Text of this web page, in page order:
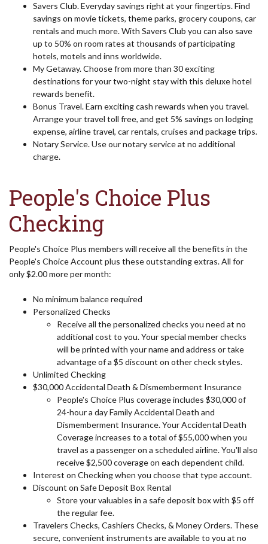
Savers Club. Everyday savings right at your fingertips. Find
savings on movie tickets, theme parks, grocery coupons, car
rentals and much more. With Savers Club you can also save
up to 50% on room rates at thousands of participating
hotels, motels and inns worldwide.
My Getaway. Choose from more than 30 exciting
destinations for your two-night stay with this deluxe hotel
rewards benefit.
Bonus Travel. Earn exciting cash rewards when you travel.
Arrange your travel toll free, and get 5% savings on lodging
expense, airline travel, car rentals, cruises and package trips.
Notary Service. Use our notary service at no additional
charge.
People's Choice Plus
Checking
People's Choice Plus members will receive all the benefits in the
People's Choice Account plus these outstanding extras. All for
only $2.00 more per month:
No minimum balance required
Personalized Checks
Receive all the personalized checks you need at no
additional cost to you. Your special member checks
will be printed with your name and address or take
advantage of a $5 discount on other check styles.
Unlimited Checking
$30,000 Accidental Death & Dismemberment Insurance
People's Choice Plus coverage includes $30,000 of
24-hour a day Family Accidental Death and
Dismemberment Insurance. Your Accidental Death
Coverage increases to a total of $55,000 when you
travel as a passenger on a scheduled airline. You'll also
receive $2,500 coverage on each dependent child.
Interest on Checking when you choose that type account.
Discount on Safe Deposit Box Rental
Store your valuables in a safe deposit box with $5 off
the regular fee.
Travelers Checks, Cashiers Checks, & Money Orders. These
secure, convenient instruments are available to you at no